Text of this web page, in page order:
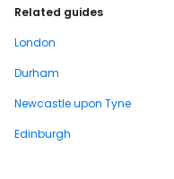
Related guides
London
Durham
Newcastle upon Tyne
Edinburgh